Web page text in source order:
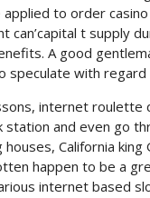
to order
can’capital t supply
A good
speculate with
internet roulette
station and even go
California
happen to be a
internet based